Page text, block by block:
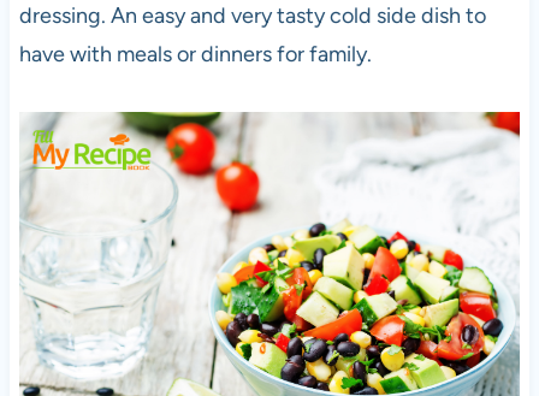
dressing. An easy and very tasty cold side dish to
have with meals or dinners for family.